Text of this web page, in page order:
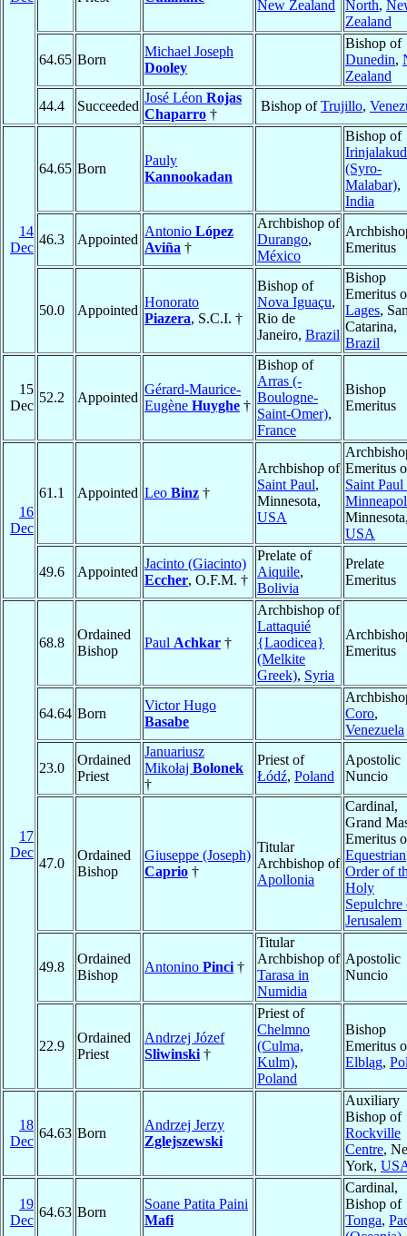
New Zealand
North,
Zealand
64.65 Born
Michael Joseph
Dooley
Bishop of
Dunedin,
Zealand
44.4
Succeeded
José Léon Rojas
Chaparro †
Bishop ofTrujillo,
14
Dec
64.65 Born
Pauly
Kannookadan
Bishop of
(Syro-
Malabar),
India
46.3 Appointed
Antonio López
Aviña †
Archbishop of
Durango,
México
Emeritus
50.0 Appointed
Honorato
Piazera, S.C.I. †
Bishop of
Nova Iguaçu,
Rio de
Janeiro, Brazil
Bishop
Emeritus
Lages,
Catarina,
Brazil
15
Dec
52.2 Appointed
Gérard-Maurice-
Eugène Huyghe †
Bishop of
Arras (-
Boulogne-
Saint-Omer),
France
Bishop
Emeritus
16
Dec
61.1 Appointed Leo Binz †
Archbishop of
Saint Paul,
Minnesota,
USA
Emeritus
Saint Paul
USA
49.6 Appointed
Jacinto (Giacinto)
Eccher, O.F.M. †
Prelate of
Aiquile,
Bolivia
Prelate
Emeritus
17
Dec
68.8
Ordained
Bishop
Paul Achkar †
Archbishop of
Lattaquié
{Laodicea}
(Melkite
Greek), Syria
Emeritus
64.64 Born
Victor Hugo
Basabe
Coro,
Venezuela
23.0
Ordained
Priest
Januariusz
Mikołaj Bolonek
†
Priest of
Łódź, Poland
Apostolic
Nuncio
47.0
Ordained
Bishop
Giuseppe (Joseph)
Caprio †
Titular
Archbishop of
Apollonia
Cardinal,
Grand
Emeritus
Equestrian
Order of
Holy
Sepulchre
Jerusalem
49.8
Ordained
Bishop
Antonino Pinci †
Titular
Archbishop of
Tarasa in
Numidia
Apostolic
Nuncio
22.9
Ordained
Priest
Andrzej Józef
Sliwinski †
Priest of
Chelmno
(Culma,
Kulm),
Poland
Bishop
Emeritus
Elbląg,
18
Dec
64.63 Born
Andrzej Jerzy
Zglejszewski
Auxiliary
Bishop of
Rockville
Centre,
York,
19
Dec
64.63 Born
Soane Patita Paini
Mafi
Cardinal,
Bishop of
Tonga,